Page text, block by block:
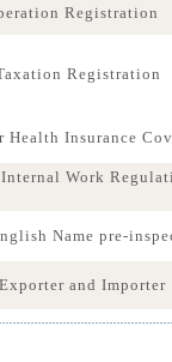
Registration
Registration
Health Insurance
Internal Work
Name pre-
and Importer